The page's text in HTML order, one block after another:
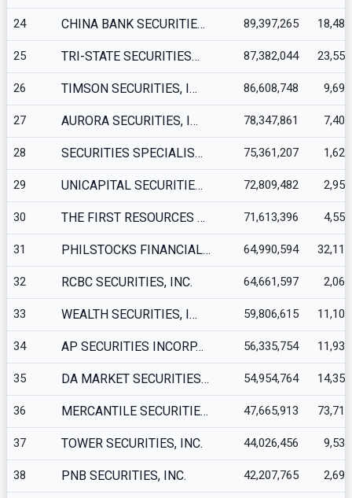
24 CHINA BANK SECURITIE… 89,397,265
25 TRI-STATE SECURITIES… 87,382,044
26 TIMSON SECURITIES, I… 86,608,748
27 AURORA SECURITIES, I… 78,347,861
28 SECURITIES SPECIALIS… 75,361,207
29 UNICAPITAL SECURITIE… 72,809,482
30 THE FIRST RESOURCES … 71,613,396
31 PHILSTOCKS FINANCIAL… 64,990,594
32 RCBC SECURITIES, INC. 64,661,597
33 WEALTH SECURITIES, I… 59,806,615
34 AP SECURITIES INCORP… 56,335,754
35 DA MARKET SECURITIES… 54,954,764
36 MERCANTILE SECURITIE… 47,665,913
37 TOWER SECURITIES, INC. 44,026,456
38 PNB SECURITIES, INC. 42,207,765